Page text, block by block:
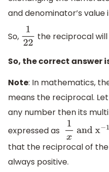
and denominator’s value
So, 122 the reciprocal
So, the correct answer
Note: In mathematics,
means the reciprocal.
any number then its
expressed as 1xandx −1
that the reciprocal of
always positive.